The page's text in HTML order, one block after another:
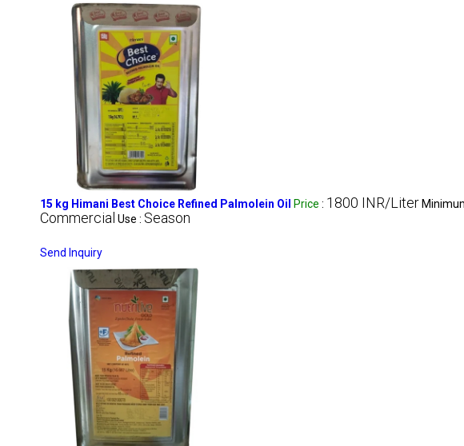
15 kg Himani Best Choice Refined Palmolein Oil Price : 1800 INR/Liter
Commercial Use : Season
Send Inquiry